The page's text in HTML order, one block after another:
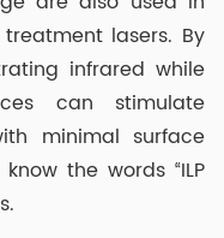
lasers. By
infrared while
can stimulate
minimal surface
the words “ILP